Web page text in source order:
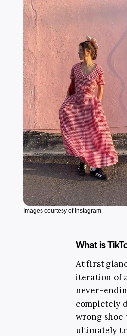
Images courtesy of Instagram
What is
At first
iteration of
never-
completely
wrong shoe
ultimately